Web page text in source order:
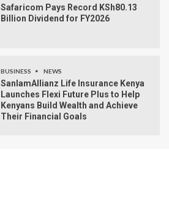
Safaricom Pays Record KSh80.13
Billion Dividend for FY2026
BUSINESS NEWS
SanlamAllianz Life Insurance Kenya
Launches Flexi Future Plus to Help
Kenyans Build Wealth and Achieve
Their Financial Goals